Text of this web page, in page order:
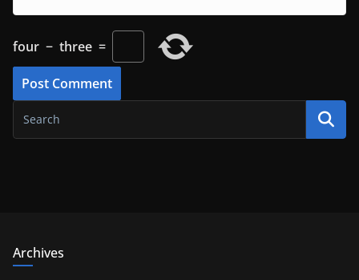
four − three =
Archives